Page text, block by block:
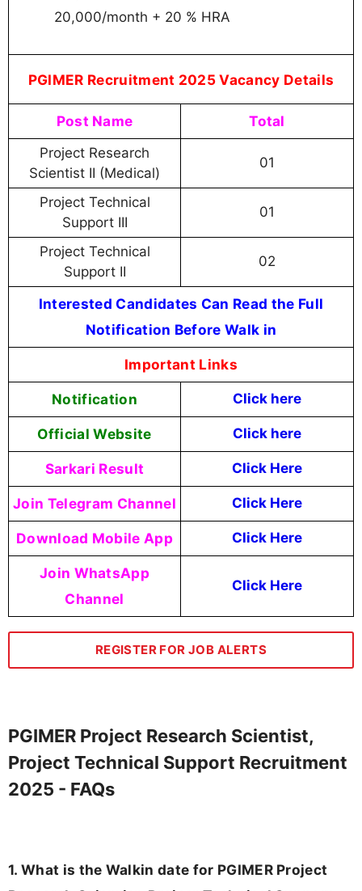
20,000/month + 20 % HRA
PGIMER Recruitment 2025 Vacancy Details
Post Name Total
Project Research
Scientist II (Medical)
01
Project Technical
Support III
01
Project Technical
Support II
02
Interested Candidates Can Read the Full
Notification Before Walk in
Important Links
Notification Click here
Official Website Click here
Sarkari Result Click Here
Join Telegram Channel Click Here
Download Mobile App Click Here
Join WhatsApp
Channel
Click Here
REGISTER FOR JOB ALERTS
PGIMER Project Research Scientist,
Project Technical Support Recruitment
2025 - FAQs
1. What is the Walkin date for PGIMER Project